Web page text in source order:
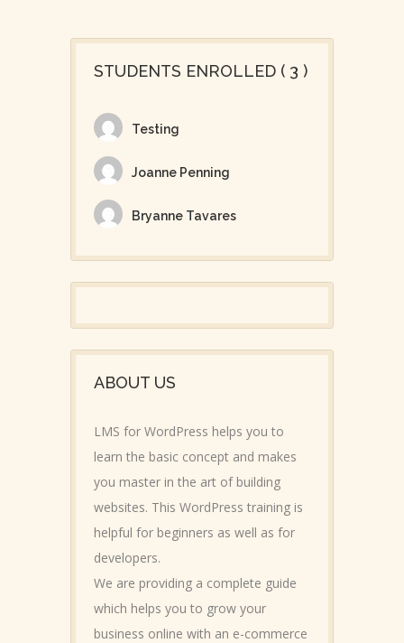
STUDENTS ENROLLED ( 3 )
Testing
Joanne Penning
Bryanne Tavares
ABOUT US
LMS for WordPress helps you to
learn the basic concept and makes
you master in the art of building
websites. This WordPress training is
helpful for beginners as well as for
developers.
We are providing a complete guide
which helps you to grow your
business online with an e-commerce